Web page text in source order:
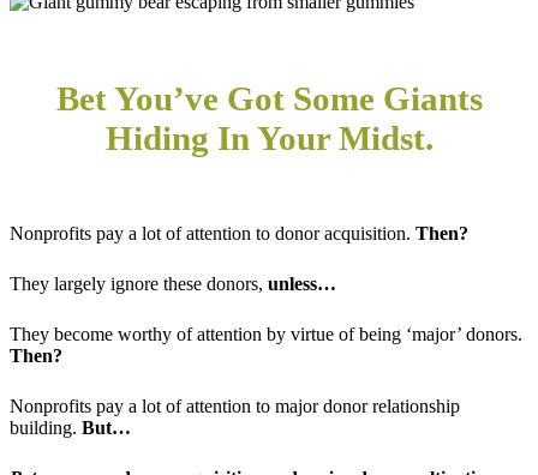
Bet You’ve Got Some Giants
Hiding In Your Midst.
Nonprofits pay a lot of attention to donor acquisition. Then?
They largely ignore these donors, unless…
They become worthy of attention by virtue of being ‘major’ donors.
Then?
Nonprofits pay a lot of attention to major donor relationship
building. But…